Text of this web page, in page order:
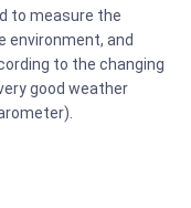
to measure the
environment, and
to the changing
good weather